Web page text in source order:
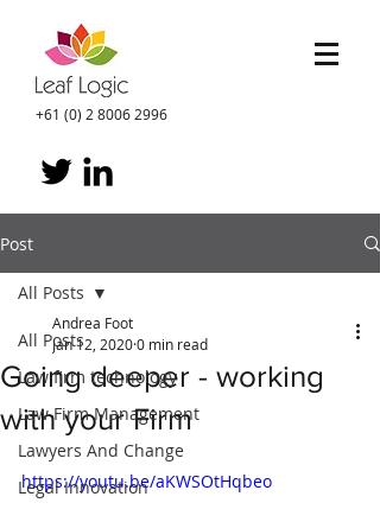
+61 (0) 2 8006 2996
Post
All Posts
Law firm technology
Law Firm Management
Lawyers And Change
Legal Innovation
All Posts
Going deeper - working
with your Firm
Andrea Foot
Jan 12, 20200 min read
https://youtu.be/aKWSOtHqbeo